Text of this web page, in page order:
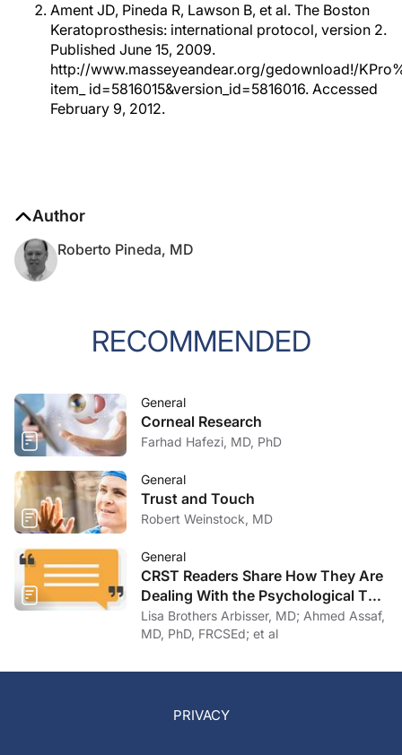
Ament JD, Pineda R, Lawson B, et al. The Boston
Keratoprosthesis: international protocol, version 2.
Published June 15, 2009.
http://www.masseyeandear.org/gedownload!/
item_ id=5816015&version_id=5816016. Accessed
February 9, 2012.
Author
Roberto Pineda, MD
RECOMMENDED
General
Corneal Research
Farhad Hafezi, MD, PhD
General
Trust and Touch
Robert Weinstock, MD
General
CRST Readers Share How They Are
Dealing With the Psychological Toll
of COVID-19
Lisa Brothers Arbisser, MD; Ahmed Assaf,
MD, PhD, FRCSEd; et al
PRIVACY